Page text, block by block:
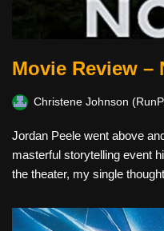
Movie Review –
Christene Johnson
Jordan Peele went above
masterful storytelling event
the theater, my single